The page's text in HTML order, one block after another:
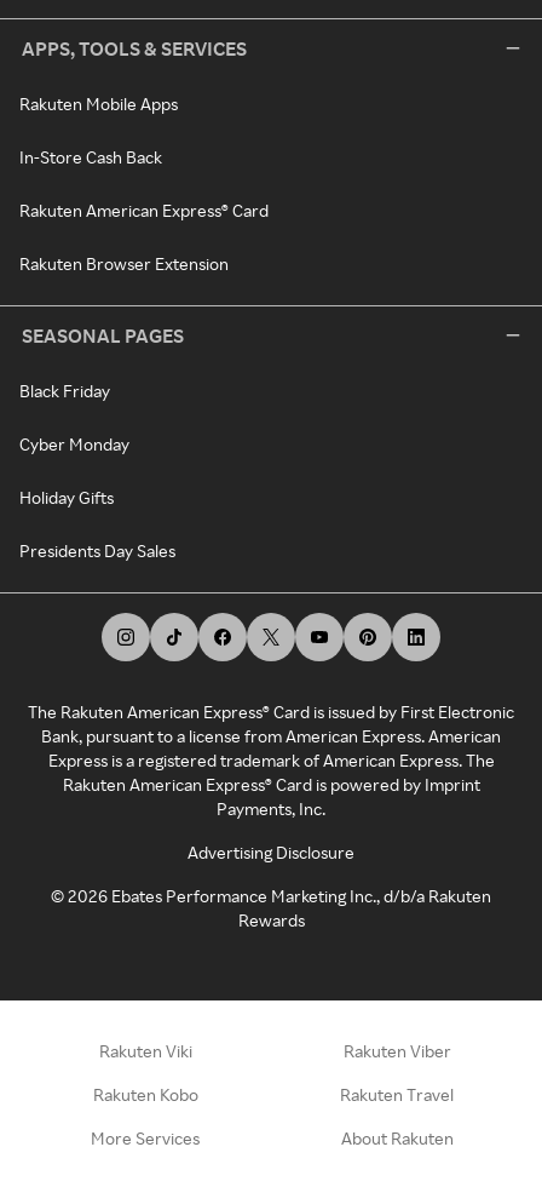
APPS, TOOLS & SERVICES
Rakuten Mobile Apps
In-Store Cash Back
Rakuten American Express® Card
Rakuten Browser Extension
SEASONAL PAGES
Black Friday
Cyber Monday
Holiday Gifts
Presidents Day Sales
The Rakuten American Express® Card is issued by First Electronic
Bank, pursuant to a license from American Express. American
Express is a registered trademark of American Express. The
Rakuten American Express® Card is powered by Imprint
Payments, Inc.
Advertising Disclosure
©2026 Ebates Performance Marketing Inc., d/b/a Rakuten
Rewards
Rakuten Viki Rakuten Viber
Rakuten Kobo Rakuten Travel
More Services About Rakuten